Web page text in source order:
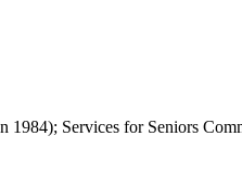
1984); Services for Seniors